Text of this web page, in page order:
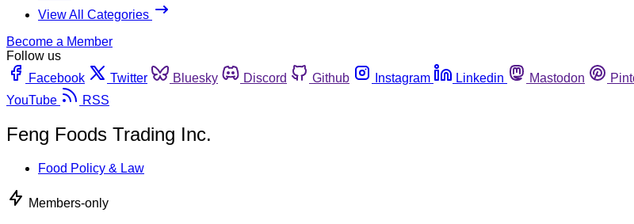
View All Categories
Become a Member
Follow us
Facebook
Twitter Bluesky Discord Github Instagram Linkedin Mastodon
YouTube
RSS
Feng Foods Trading Inc.
Food Policy & Law
Members-only